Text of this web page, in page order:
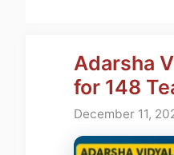
Adarsha
for 148
December 11,